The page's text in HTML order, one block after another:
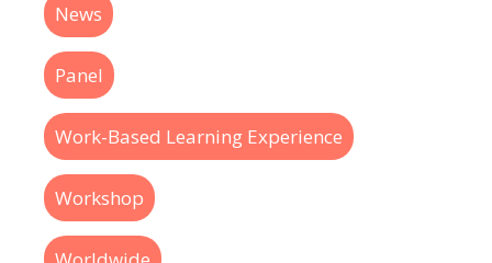
News
Panel
Work-Based Learning Experience
Workshop